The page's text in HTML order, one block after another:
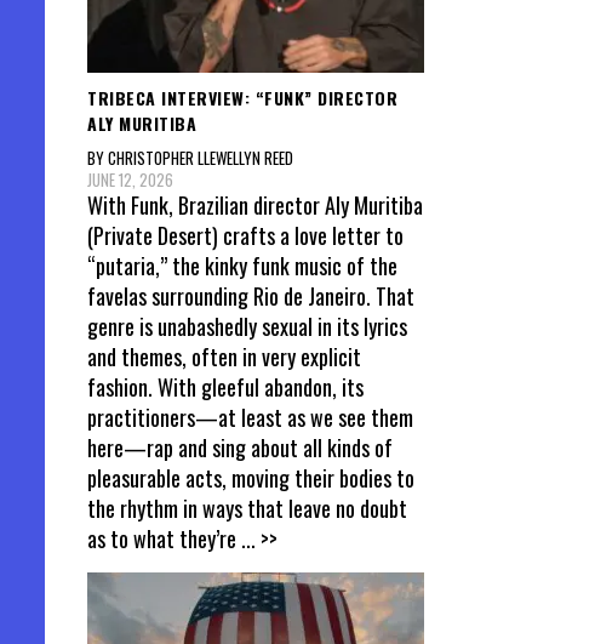
TRIBECA INTERVIEW: “FUNK” DIRECTOR
ALY MURITIBA
BY CHRISTOPHER LLEWELLYN REED
JUNE 12, 2026
With Funk, Brazilian director Aly Muritiba
(Private Desert) crafts a love letter to
“putaria,” the kinky funk music of the
favelas surrounding Rio de Janeiro. That
genre is unabashedly sexual in its lyrics
and themes, often in very explicit
fashion. With gleeful abandon, its
practitioners—at least as we see them
here—rap and sing about all kinds of
pleasurable acts, moving their bodies to
the rhythm in ways that leave no doubt
as to what they’re ... >>